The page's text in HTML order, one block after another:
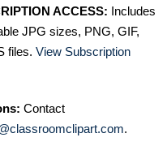
ACCESS: Includes
JPG sizes, PNG, GIF,
files. View Subscription
Contact
.